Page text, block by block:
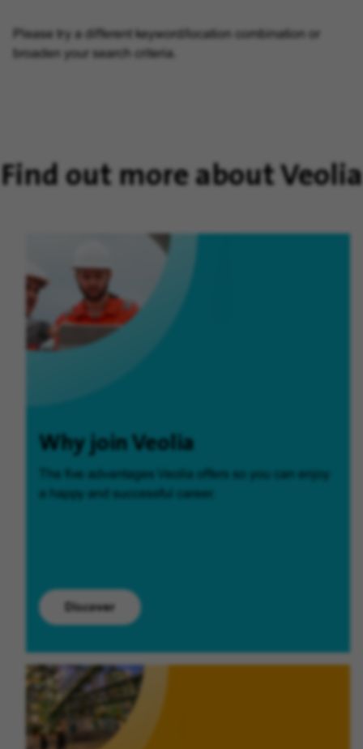
Please try a different keyword/location combination or
broaden your search criteria.
Find out more about Veolia
Why join Veolia
The five advantages Veolia offers so you can enjoy
Discover